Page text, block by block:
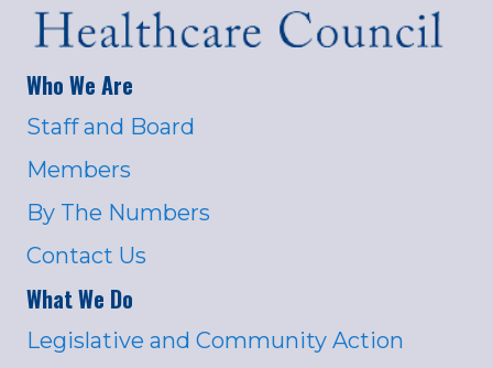
Who We Are
Staff and Board
Members
By The Numbers
Contact Us
What We Do
Legislative and Community Action